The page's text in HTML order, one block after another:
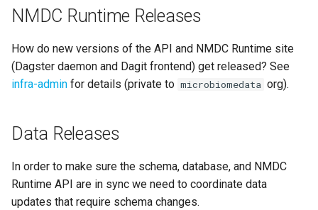
t
o
s
a
t
s
Validate JSON and Fetch
JSON
Submit Metadata as JSON
Metadata Ingest Pipelines
(Exporters)
Use Python to access the
Data Releases
Administration
Identifier Minting and
Administration
Database migration
NMDC Runtime Releases
How do new versions of the API and NMDC Runtime site
(Dagster daemon and Dagit frontend) get released? See
infra-admin for details (private to microbiomedata org).
Data Releases
In order to make sure the schema, database, and NMDC
Runtime API are in sync we need to coordinate data
updates that require schema changes.